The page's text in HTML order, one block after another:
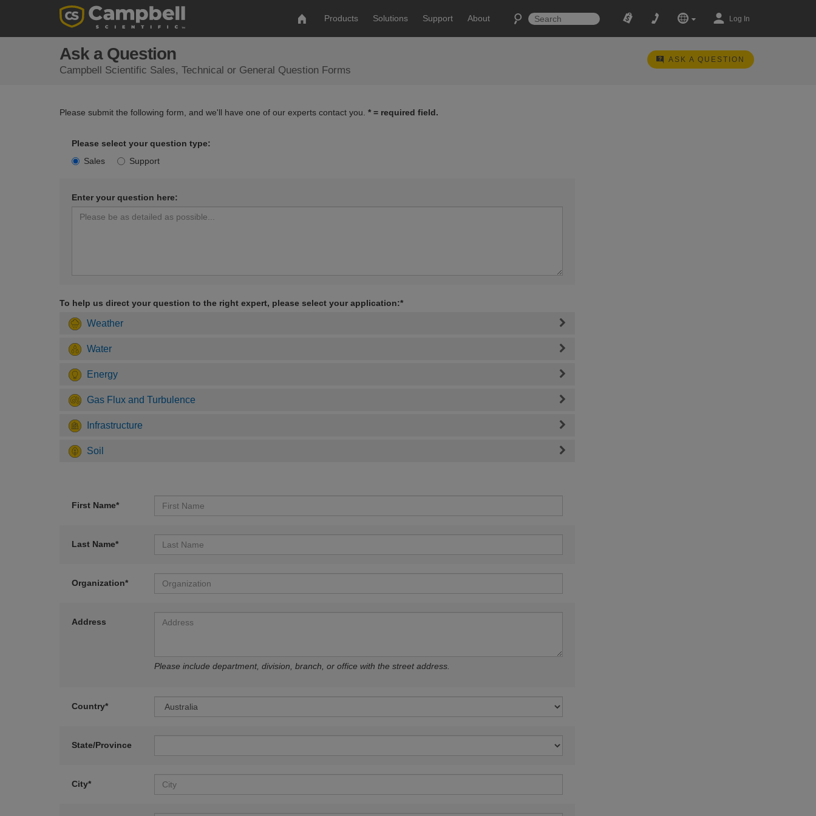
Products Solutions Support About Log In
Ask a Question
Campbell Scientific Sales, Technical or General Question Forms
ASK A QUESTION
Please submit the following form, and we'll have one of our experts contact you. * = required field.
Please select your question type:
Sales
Support
Enter your question here:
To help us direct your question to the right expert, please select your application:*
Weather
Water
Energy
Gas Flux and Turbulence
Infrastructure
Soil
First Name*
Last Name*
Organization*
Address
Please include department, division, branch, or office with the street address.
Country*
State/Province
City*